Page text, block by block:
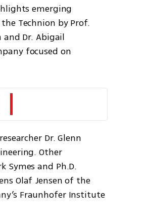
emerging
Technion by Prof.
and Dr. Abigail
focused on
Dr. Glenn
Other
Symes and Ph.D.
Olaf Jensen of the
Fraunhofer Institute